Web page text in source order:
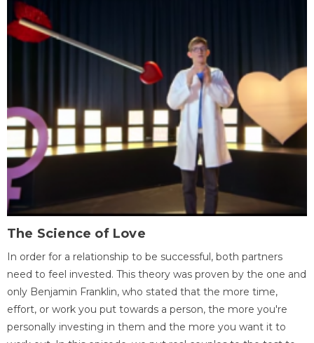
The Science of Love
In order for a relationship to be successful, both partners
need to feel invested. This theory was proven by the one and
only Benjamin Franklin, who stated that the more time,
effort, or work you put towards a person, the more you're
personally investing in them and the more you want it to